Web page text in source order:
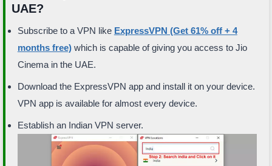
UAE?
Subscribe to a VPN like ExpressVPN (Get 61% off + 4
months free)which is capable of giving you access to Jio
Cinema in the UAE.
Download the ExpressVPN app and install it on your device.
VPN app is available for almost every device.
Establish an Indian VPN server.